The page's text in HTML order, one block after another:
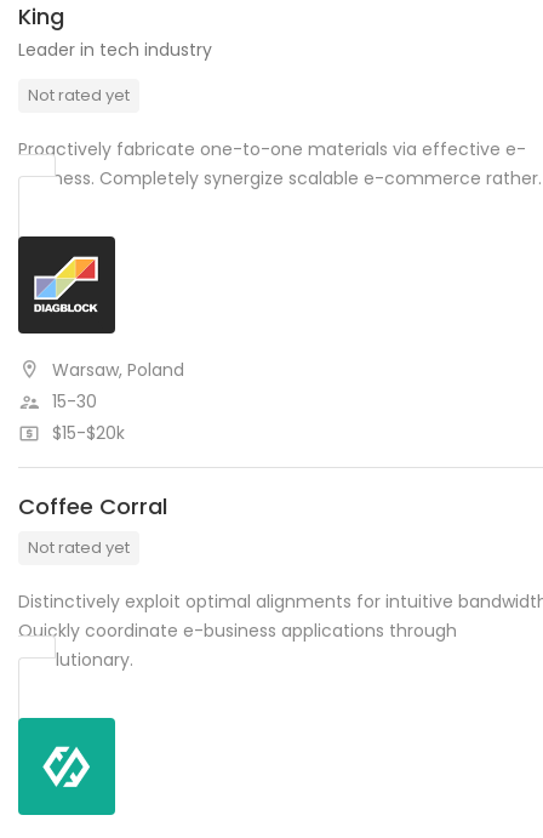
King
Leader in tech industry
Not rated yet
Proactively fabricate one-to-one materials via effective e-
business. Completely synergize scalable e-commerce rather.
Warsaw, Poland
15-30
$15-$20k
Coffee Corral
Not rated yet
Distinctively exploit optimal alignments for intuitive
Quickly coordinate e-business applications through
revolutionary.